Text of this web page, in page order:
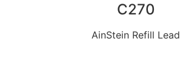
C270
AinStein Refill Lead